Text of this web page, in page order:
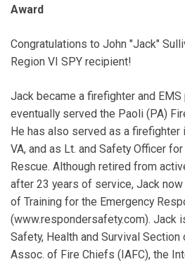
Award
Congratulations to John "Jack"
Region VI SPY recipient!
Jack became a firefighter and
eventually served the Paoli (PA)
He has also served as a firefighter
VA, and as Lt. and Safety Officer
Rescue. Although retired from
after 23 years of service, Jack
of Training for the Emergency
(www.respondersafety.com). Jack
Safety, Health and Survival
Assoc. of Fire Chiefs (IAFC), the